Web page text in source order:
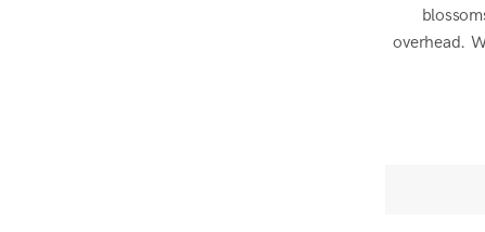
overhead.